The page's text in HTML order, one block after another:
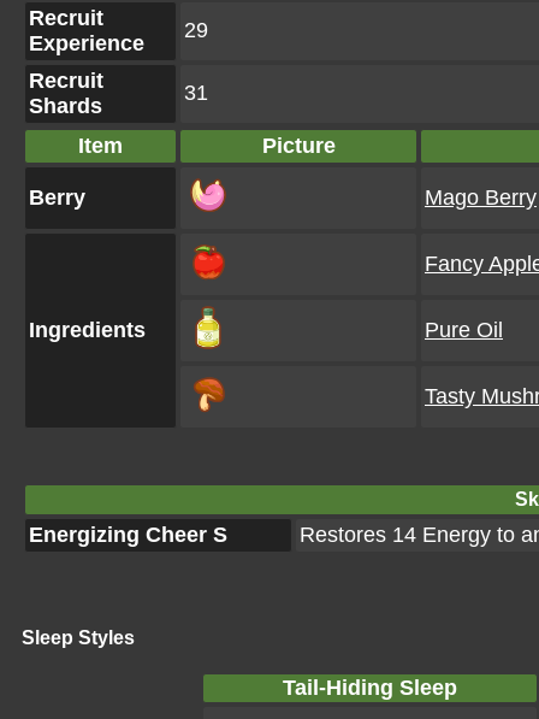
Recruit
Experience
29
Recruit
Shards
31
Item Picture
Berry Mago Berry
Ingredients
Fancy
Pure Oil
Tasty
Energizing Cheer S Restores 14 Energy to
Sleep Styles
Tail-Hiding Sleep